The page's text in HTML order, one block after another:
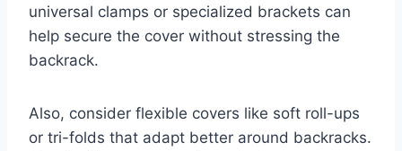
universal clamps or specialized brackets can
help secure the cover without stressing the
backrack.
Also, consider flexible covers like soft roll-ups
or tri-folds that adapt better around backracks.